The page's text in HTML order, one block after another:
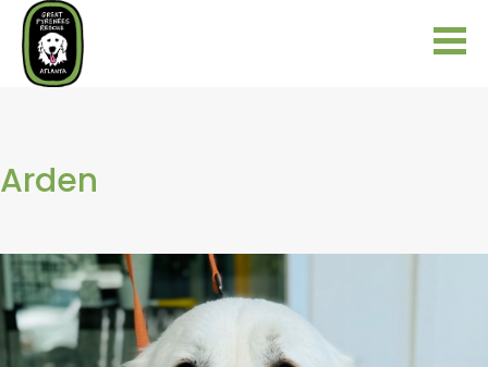
Arden